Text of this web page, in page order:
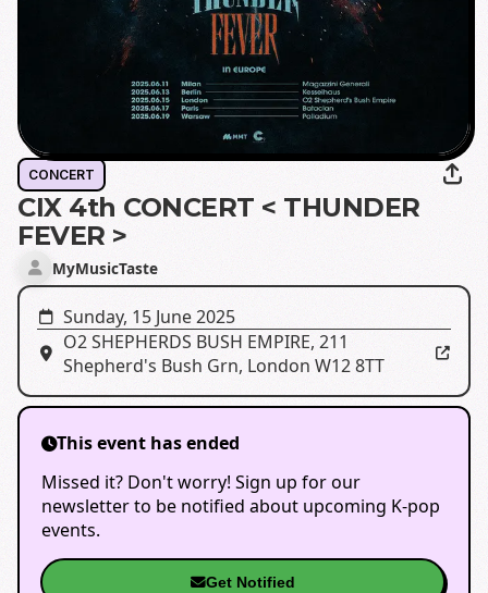
CONCERT
CIX 4th CONCERT < THUNDER
FEVER >
MyMusicTaste
Sunday, 15 June 2025
O2 SHEPHERDS BUSH EMPIRE, 211
Shepherd's Bush Grn, London W12 8TT
This event has ended
Missed it? Don't worry! Sign up for our
newsletter to be notified about upcoming K-pop
events.
Get Notified